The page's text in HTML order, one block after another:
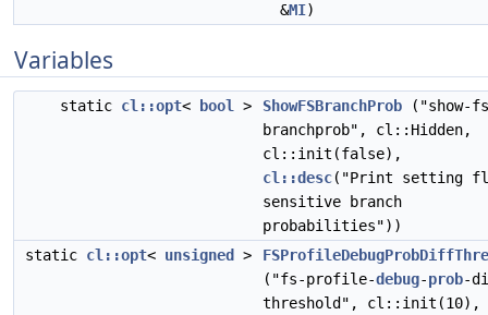
&MI)
Variables
static cl::opt< bool > ShowFSBranchProb ("show-
branchprob", cl::Hidden,
cl::init(false),
cl::desc("Print setting
sensitive branch
probabilities"))
static cl::opt< unsigned >
("fs-profile-debug-prob-
threshold", cl::init(10),